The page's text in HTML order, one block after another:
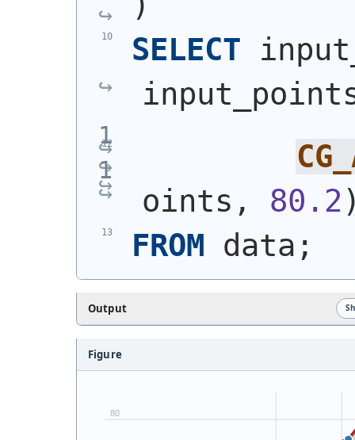
SELECT
oints, 80.2
FROM data;
Output
Figure